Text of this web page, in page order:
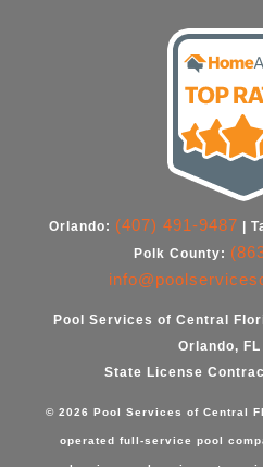
Orlando: (407) 491-9487 |
Polk County:
Pool Services of Central
Orlando, FL
State License
© 2026 Pool Services of Central
operated full-service pool